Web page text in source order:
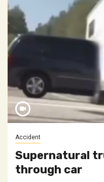
Accident
Supernatural
through car